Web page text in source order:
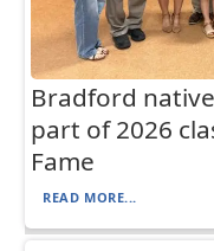
Bradford
part of 2026
Fame
READ MORE...